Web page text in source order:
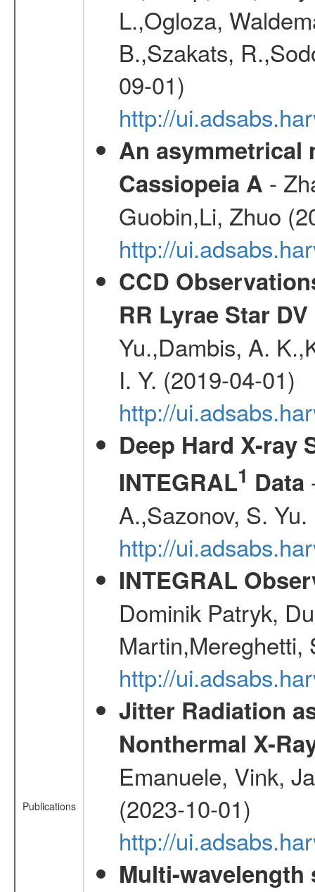
Publications
L.,Ogloza,
B.,Szakats,
09-01)
http://
An asymmetrical
Cassiopeia A -
Guobin,Li, Zhuo
http://
CCD
RR Lyrae Star
Yu.,Dambis, A.
I. Y. (2019-04-01)
http://
Deep Hard X-ray
INTEGRAL1 Data
A.,Sazonov, S.
http://
INTEGRAL
Dominik Patryk,
Martin,Mereghetti,
http://
Jitter Radiation
Nonthermal X-
Emanuele, Vink,
(2023-10-01)
http://
Multi-wavelength